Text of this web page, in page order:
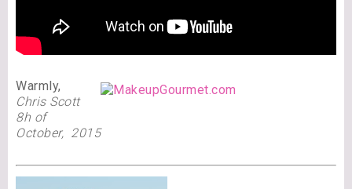
Warmly,
Chris Scott
8h of
October, 2015